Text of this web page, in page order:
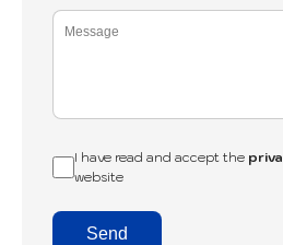
I have read and accept the
website
Send